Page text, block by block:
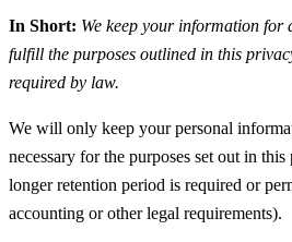
In Short: We keep your information for
fulfill the purposes outlined in this
required by law.
We will only keep your personal
necessary for the purposes set out in
longer retention period is required or
accounting or other legal requirements).